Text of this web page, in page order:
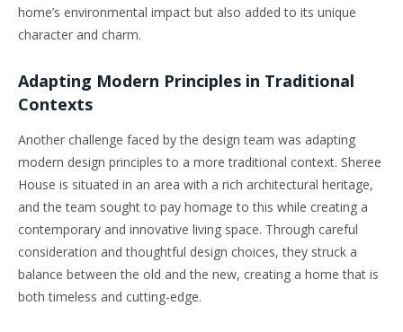
home’s environmental impact but also added to its unique
character and charm.
Adapting Modern Principles in Traditional
Contexts
Another challenge faced by the design team was adapting
modern design principles to a more traditional context. Sheree
House is situated in an area with a rich architectural heritage,
and the team sought to pay homage to this while creating a
contemporary and innovative living space. Through careful
consideration and thoughtful design choices, they struck a
balance between the old and the new, creating a home that is
both timeless and cutting-edge.